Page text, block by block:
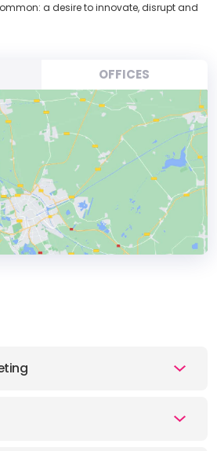
a desire to innovate, disrupt and
OFFICES